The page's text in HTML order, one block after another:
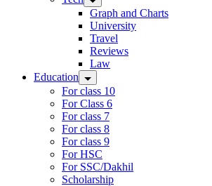
Graph and Charts
University
Travel
Reviews
Law
Education
For class 10
For Class 6
For class 7
For class 8
For class 9
For HSC
For SSC/Dakhil
Scholarship